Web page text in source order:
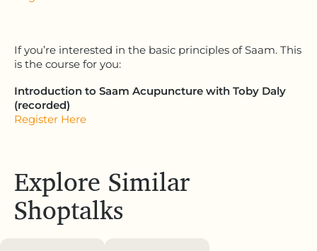
If you’re interested in the basic principles of Saam. This
is the course for you:
Introduction to Saam Acupuncture with Toby Daly
(recorded)
Register Here
Explore Similar
Shoptalks